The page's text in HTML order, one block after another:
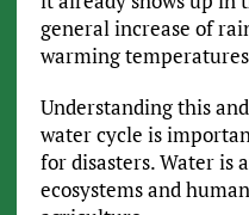
general increase of
warming
Understanding this
water cycle is
for disasters. Water is
ecosystems and